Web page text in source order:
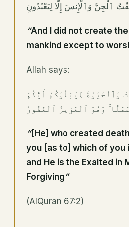
ٱلْجِنَّ وَٱلْإِنسَ إِلَّا لِيَعْبُدُونِ
“And I did not create the
mankind except to
Allah says:
وَٱلْحَيَوٰةَ لِيَبْلُوَكُمْ أَيُّكُمْ
وَهُوَ ٱلْعَزِيزُ ٱلْغَفُورُ
“[He] who created
you [as to] which of you
and He is the Exalted in
Forgiving ”
(AlQuran 67:2)